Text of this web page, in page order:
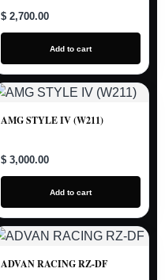
$ 2,700.00
Add to cart
AMG STYLE IV (W211)
$ 3,000.00
Add to cart
ADVAN RACING RZ-DF